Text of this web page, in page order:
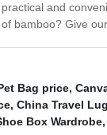
and
bamboo? Give
Bag price,
, China Travel
Box Wardrobe,